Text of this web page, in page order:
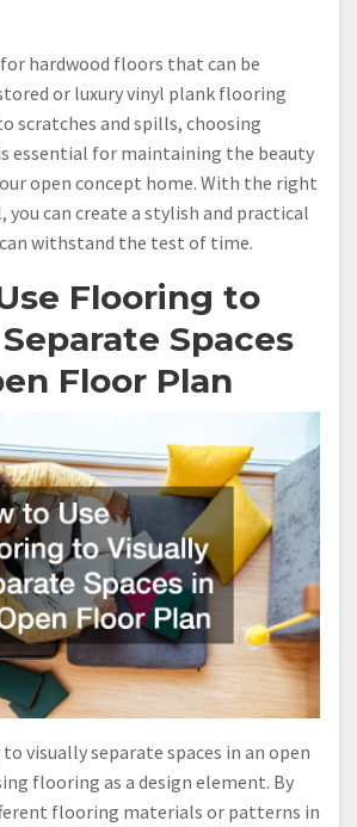
hardwood floors that can be
or luxury vinyl plank flooring
scratches and spills, choosing
essential for maintaining the beauty
open concept home. With the right
can create a stylish and practical
withstand the test of time.
Flooring to
Spaces
Floor Plan
visually separate spaces in an open
flooring as a design element. By
flooring materials or patterns in